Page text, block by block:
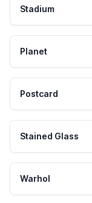
Stadium
Planet
Postcard
Stained Glass
Warhol